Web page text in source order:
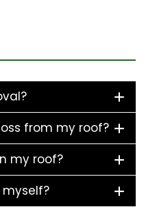
from my roof?
my roof?